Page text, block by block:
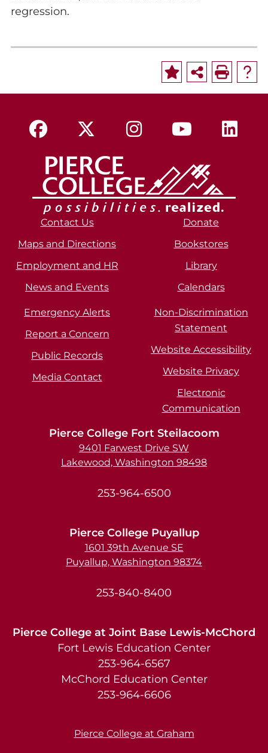
regression.
Contact Us
Maps and Directions
Employment and HR
News and Events
Donate
Bookstores
Library
Calendars
Emergency Alerts
Report a Concern
Public Records
Media Contact
Non-Discrimination
Statement
Website Accessibility
Website Privacy
Electronic
Communication
Pierce College Fort Steilacoom
9401 Farwest Drive SW
Lakewood, Washington 98498
253-964-6500
Pierce College Puyallup
1601 39th Avenue SE
Puyallup, Washington 98374
253-840-8400
Pierce College at Joint Base Lewis-McChord
Fort Lewis Education Center
253-964-6567
McChord Education Center
253-964-6606
Pierce College at Graham